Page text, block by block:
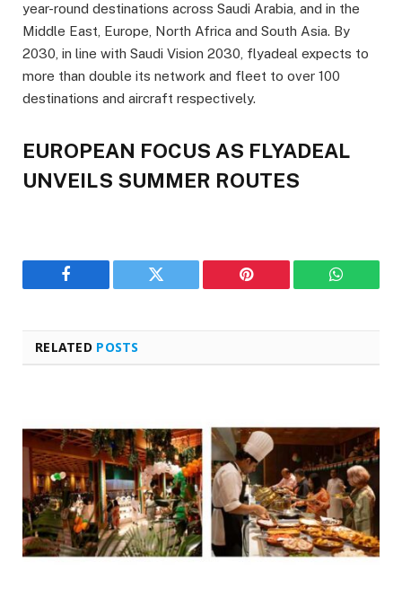
year-round destinations across Saudi Arabia, and in the
Middle East, Europe, North Africa and South Asia. By
2030, in line with Saudi Vision 2030, flyadeal expects to
more than double its network and fleet to over 100
destinations and aircraft respectively.
EUROPEAN FOCUS AS FLYADEAL
UNVEILS SUMMER ROUTES
Facebook Twitter Pinterest
RELATED POSTS